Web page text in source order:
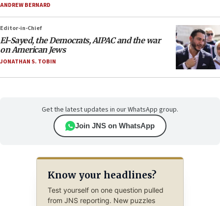
ANDREW BERNARD
Editor-in-Chief
El-Sayed, the Democrats, AIPAC and the war
on American Jews
JONATHAN S. TOBIN
Get the latest updates in our WhatsApp group.
Join JNS on WhatsApp
Know your headlines?
Test yourself on one question pulled
from JNS reporting. New puzzles